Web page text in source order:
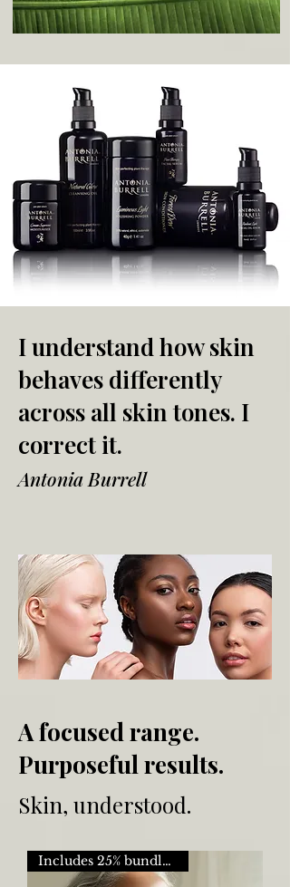
I understand how skin
behaves differently
across all skin tones. I
correct it.
Antonia Burrell
A focused range.
Purposeful results.
Skin, understood.
Includes 25% bundle saving.